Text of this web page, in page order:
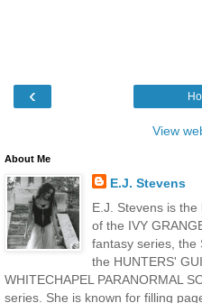
‹
View
About Me
E.J. Stevens
E.J. Stevens is
of the IVY
fantasy series, the
the HUNTERS'
WHITECHAPEL PARANORMAL
series. She is known for filling